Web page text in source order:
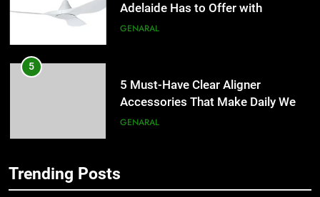
Adelaide Has to Offer with
Lightspot
GENARAL
5
5 Must-Have Clear Aligner
Accessories That Make Daily Wear
Simpler
GENARAL
Trending Posts
5